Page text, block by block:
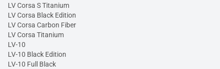
LV Corsa S Titanium
LV Corsa Black Edition
LV Corsa Carbon Fiber
LV Corsa Titanium
LV-10
LV-10 Black Edition
LV-10 Full Black